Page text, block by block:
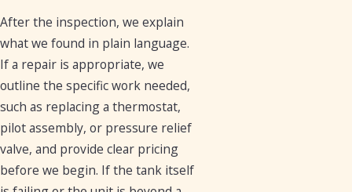
After the inspection, we explain
what we found in plain language.
If a repair is appropriate, we
outline the specific work needed,
such as replacing a thermostat,
pilot assembly, or pressure relief
valve, and provide clear pricing
before we begin. If the tank itself